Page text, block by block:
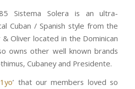
Sistema Solera is an ultra-
Cuban / Spanish style from the
& Oliver located in the Dominican
owns other well known brands
Cubaney and Presidente.
’ that our members loved so